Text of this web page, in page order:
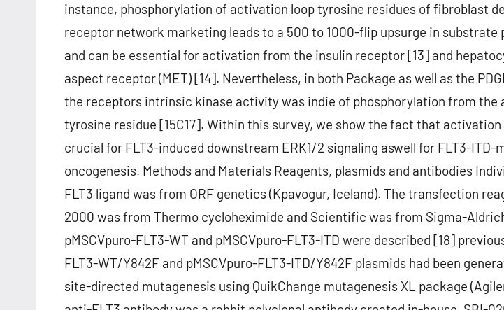
instance, phosphorylation of activation loop tyrosine residues of fibroblast
receptor network marketing leads to a 500 to 1000-flip upsurge in substrate
and can be essential for activation from the insulin receptor [13] and
aspect receptor (MET) [14]. Nevertheless, in both Package as well as the
the receptors intrinsic kinase activity was indie of phosphorylation from the
tyrosine residue [15C17]. Within this survey, we show the fact that
crucial for FLT3-induced downstream ERK1/2 signaling aswell for FLT3-ITD-
oncogenesis. Methods and Materials Reagents, plasmids and antibodies
FLT3 ligand was from ORF genetics (Kpavogur, Iceland). The transfection
2000 was from Thermo cycloheximide and Scientific was from Sigma-
pMSCVpuro-FLT3-WT and pMSCVpuro-FLT3-ITD were described [18]
FLT3-WT/Y842F and pMSCVpuro-FLT3-ITD/Y842F plasmids had been
site-directed mutagenesis using QuikChange mutagenesis XL package